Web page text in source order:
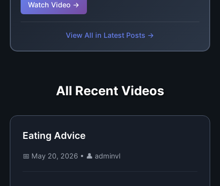
Watch Video →
View All in Latest Posts →
All Recent Videos
Eating Advice
📅 May 20, 2026 • 👤 adminvl